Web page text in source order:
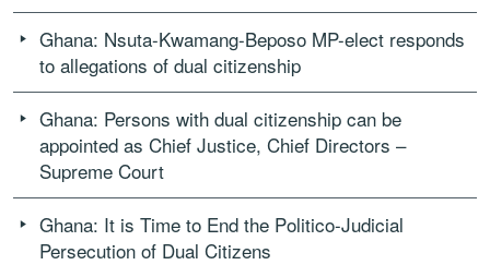
Ghana: Nsuta-Kwamang-Beposo MP-elect responds
to allegations of dual citizenship
Ghana: Persons with dual citizenship can be
appointed as Chief Justice, Chief Directors –
Supreme Court
Ghana: It is Time to End the Politico-Judicial
Persecution of Dual Citizens